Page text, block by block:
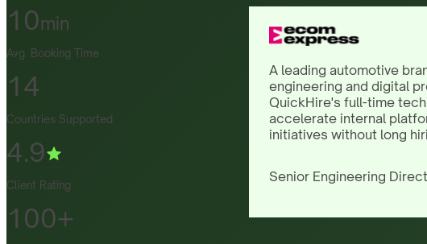
10min
Avg. Booking Time
14
Countries Supported
4.9
Client Rating
100+
A leading automotive
engineering and digital
QuickHire's full-time
accelerate internal
initiatives without long
Senior Engineering